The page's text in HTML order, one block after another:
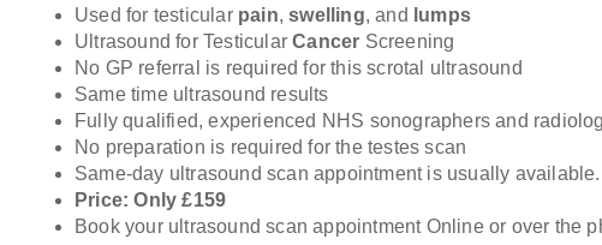
Used for testicular pain,swelling, and
lumps
Ultrasound for TesticularCancer Screening
No GP referral is required for this scrotal ultrasound
Same time ultrasound results
Fully qualified, experienced NHS sonographers and
No preparation is required for the testes scan
Same-day ultrasound scan appointment is usually available.
Price: Only £159
Book your ultrasound scan appointment Online or over the